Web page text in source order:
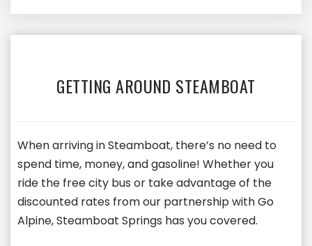
GETTING AROUND STEAMBOAT
When arriving in Steamboat, there’s no need to
spend time, money, and gasoline! Whether you
ride the free city bus or take advantage of the
discounted rates from our partnership with Go
Alpine, Steamboat Springs has you covered.